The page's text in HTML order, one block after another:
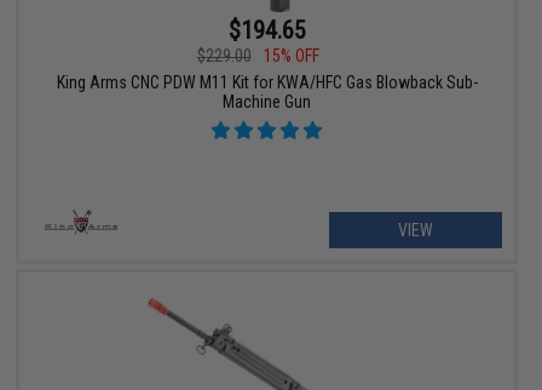
$194.65
$229.00
15% OFF
King Arms CNC PDW M11 Kit for KWA/HFC Gas Blowback Sub-
Machine Gun
VIEW